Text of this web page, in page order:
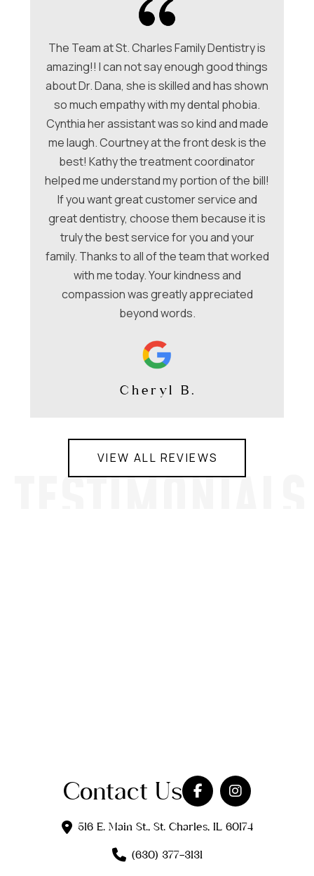
The Team at St. Charles Family Dentistry is
amazing!! I can not say enough good things
about Dr. Dana, she is skilled and has shown
so much empathy with my dental phobia.
Cynthia her assistant was so kind and made
me laugh. Courtney at the front desk is the
best! Kathy the treatment coordinator
helped me understand my portion of the bill!
If you want great customer service and
great dentistry, choose them because it is
truly the best service for you and your
family. Thanks to all of the team that worked
with me today. Your kindness and
compassion was greatly appreciated
beyond words.
Cheryl B.
VIEW ALL REVIEWS
TESTIMONIALS
Contact Us
516 E. Main St., St. Charles, IL 60174
(630) 377-3131